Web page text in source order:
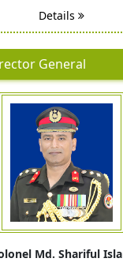
Details
General
Md. Shariful